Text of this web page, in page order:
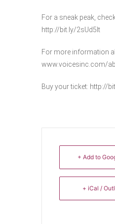
For a sneak peak,
http://bit.ly/2sUd5lt
For more information
www.voicesinc.com/
Buy your ticket: ​http://
+ Add to
+ iCal /